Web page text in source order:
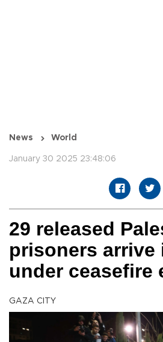
News World
January 30 2025 23:48:06
29 released
prisoners arrive
under ceasefire
GAZA CITY